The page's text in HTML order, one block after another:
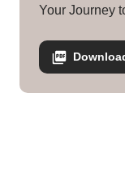
Your Journey